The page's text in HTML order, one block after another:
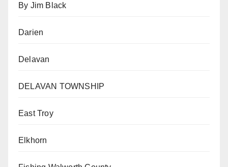
By Jim Black
Darien
Delavan
DELAVAN TOWNSHIP
East Troy
Elkhorn